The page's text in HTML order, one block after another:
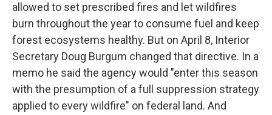
allowed to set prescribed fires and let wildfires
burn throughout the year to consume fuel and keep
forest ecosystems healthy. But on April 8, Interior
Secretary Doug Burgum changed that directive. In a
memo he said the agency would "enter this season
with the presumption of a full suppression strategy
applied to every wildfire" on federal land. And